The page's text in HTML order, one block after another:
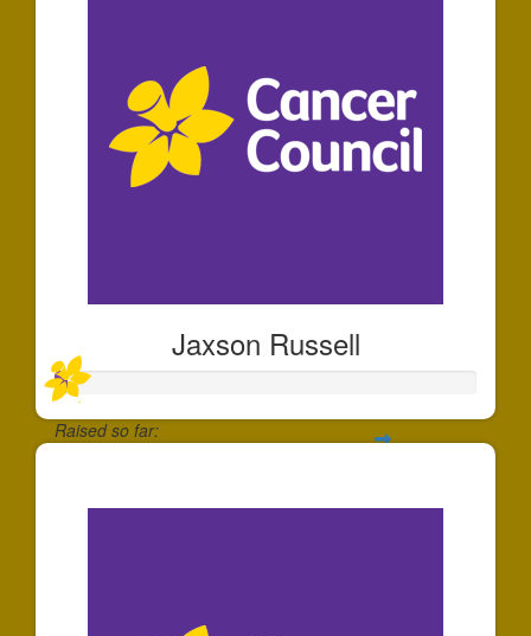
Jaxson Russell
Raised so far: